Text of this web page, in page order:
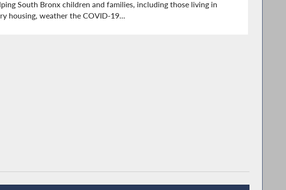
South Bronx children and families, including those living in
housing, weather the COVID-19...